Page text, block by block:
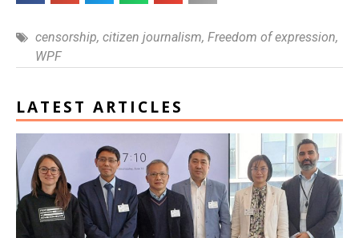
censorship, citizen journalism, Freedom of expression,
WPF
LATEST ARTICLES